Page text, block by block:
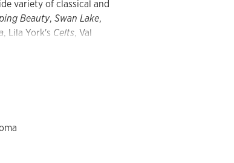
variety of classical and
Beauty, Swan Lake,
, Lila York's Celts, Val
musical theater, the
by numerous